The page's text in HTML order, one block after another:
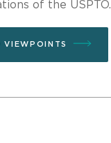
of the USPTO.
VIEWPOINTS